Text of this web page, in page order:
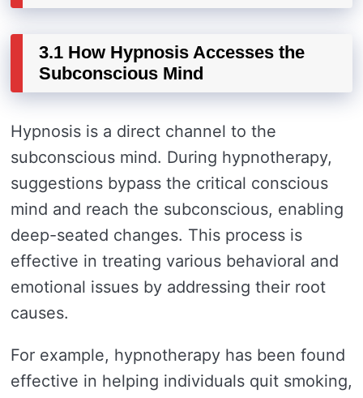
3.1 How Hypnosis Accesses the
Subconscious Mind
Hypnosis is a direct channel to the
subconscious mind. During hypnotherapy,
suggestions bypass the critical conscious
mind and reach the subconscious, enabling
deep-seated changes. This process is
effective in treating various behavioral and
emotional issues by addressing their root
causes.
For example, hypnotherapy has been found
effective in helping individuals quit smoking,